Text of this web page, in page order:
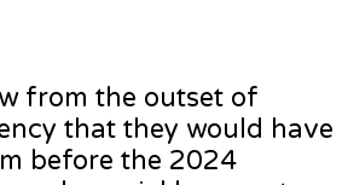
from the outset of
that they would have
before the 2024